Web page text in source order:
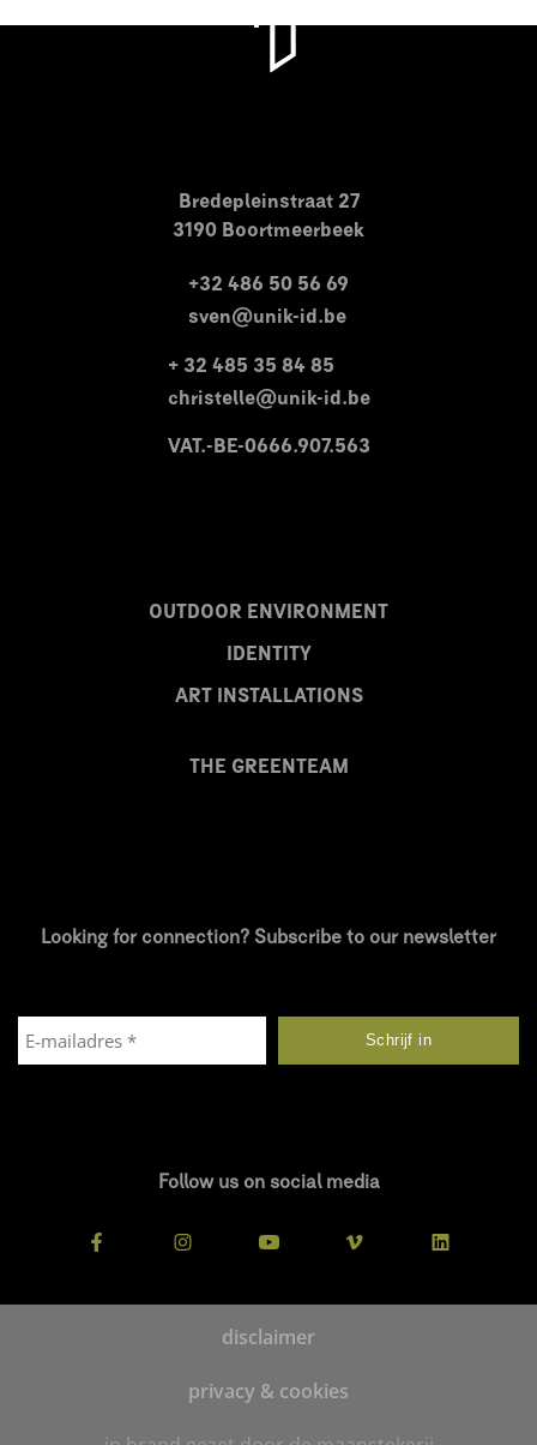
OUTDOOR ENVIRONMENT
IDENTITY
ART INSTALLATIONS
THE GREENTEAM
Bredepleinstraat 27
3190 Boortmeerbeek
VAT.-BE-0666.907.563
Looking for connection? Subscribe to our newsletter
Follow us on social media
+32 486 50 56 69
sven@unik-id.be
+ 32 485 35 84 85
christelle@unik-id.be
privacy & cookies
disclaimer